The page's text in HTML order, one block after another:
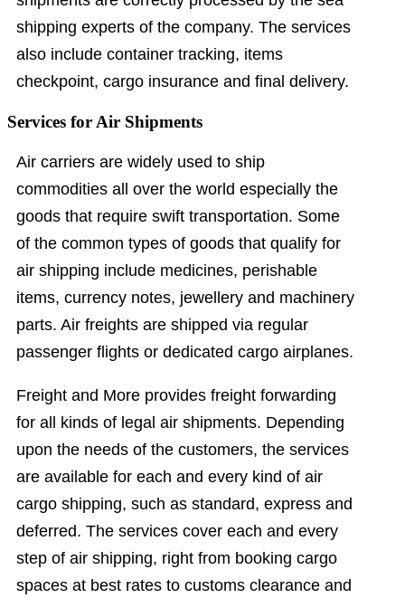
shipping experts of the company. The services
also include container tracking, items
checkpoint, cargo insurance and final delivery.
Services for Air Shipments
Air carriers are widely used to ship
commodities all over the world especially the
goods that require swift transportation. Some
of the common types of goods that qualify for
air shipping include medicines, perishable
items, currency notes, jewellery and machinery
parts. Air freights are shipped via regular
passenger flights or dedicated cargo airplanes.
Freight and More provides freight forwarding
for all kinds of legal air shipments. Depending
upon the needs of the customers, the services
are available for each and every kind of air
cargo shipping, such as standard, express and
deferred. The services cover each and every
step of air shipping, right from booking cargo
spaces at best rates to customs clearance and